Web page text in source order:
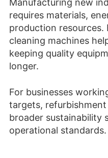
Manufacturing new
requires materials,
production resources.
cleaning machines
keeping quality
longer.
For businesses
targets,
broader
operational standards.